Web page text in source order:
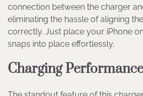
connection between the charger
eliminating the hassle of aligning
correctly. Just place your iPhone
snaps into place effortlessly.
Charging Performance